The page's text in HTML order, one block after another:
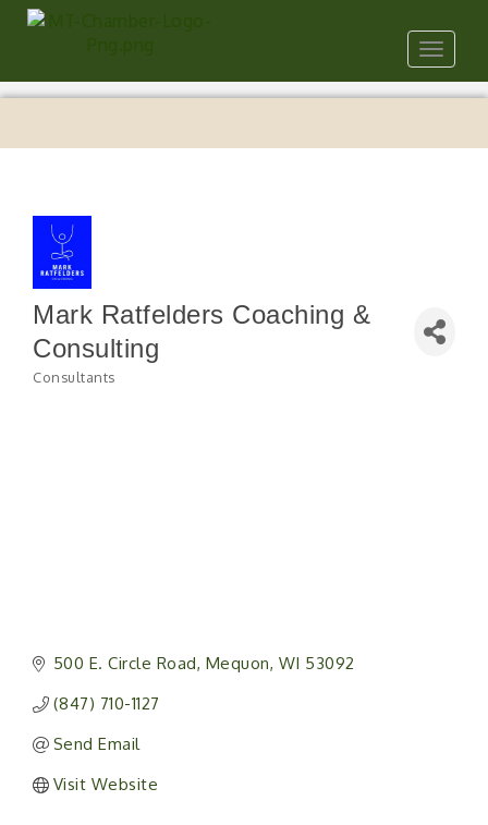
Toggle
Mark Ratfelders Coaching &
Consulting
Consultants
500 E. Circle Road Mequon WI 53092
(847) 710-1127
Send Email
Visit Website